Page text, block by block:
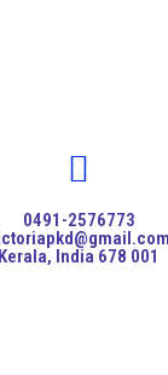
0491-2576773
Kerala, India 678 001